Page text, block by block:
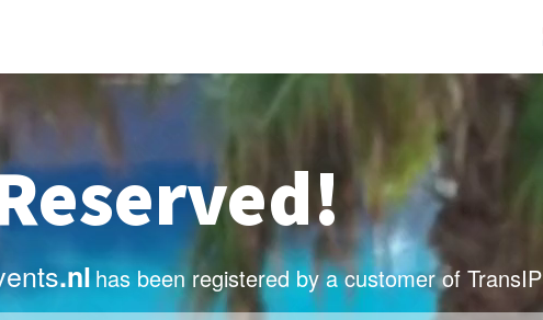
.nl has been registered by a customer of TransIP